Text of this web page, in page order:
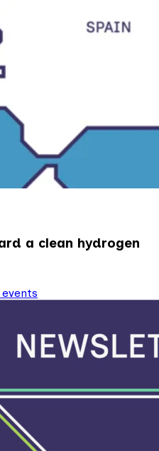
a clean hydrogen
events